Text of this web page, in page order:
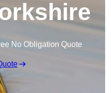
No Obligation Quote